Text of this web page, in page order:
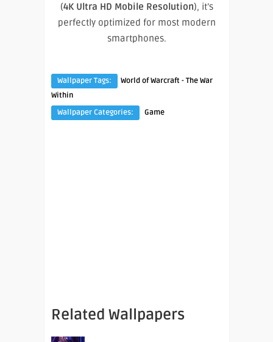
(4K Ultra HD Mobile Resolution), it’s
perfectly optimized for most modern
smartphones.
Wallpaper Tags:
World of Warcraft - The War
Within
Wallpaper Categories:
Game
Related Wallpapers